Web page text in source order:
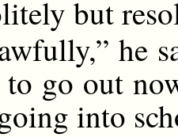
but
he
go out
into